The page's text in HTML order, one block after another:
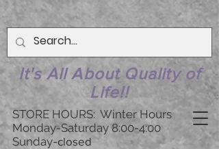
It's All About Quality of
Life!!
STORE HOURS: Winter Hours
Monday-Saturday 8:00-4:00
Sunday-closed